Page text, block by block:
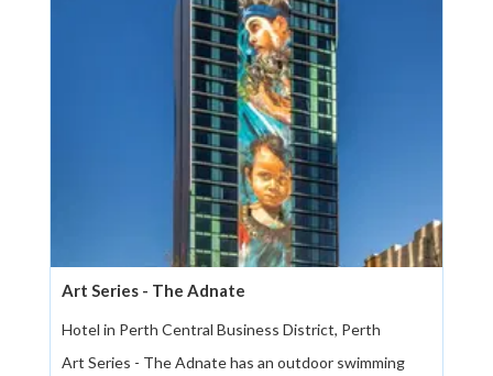
Art Series - The Adnate
Hotel in Perth Central Business District, Perth
Art Series - The Adnate has an outdoor swimming